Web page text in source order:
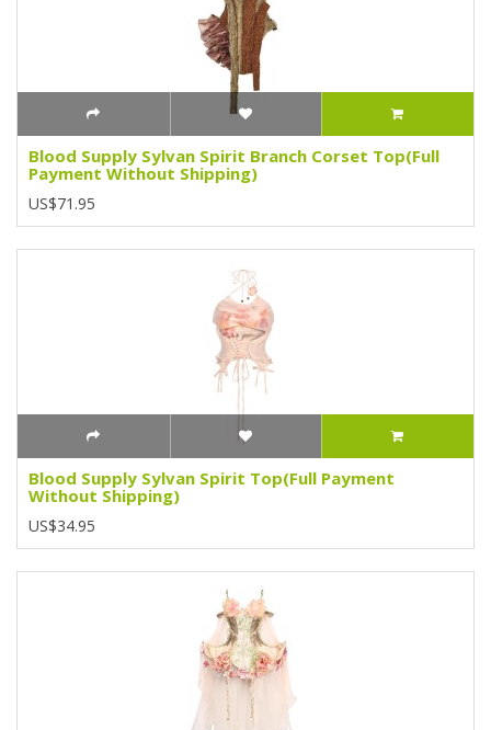
Blood Supply Sylvan Spirit Branch Corset Top(Full
Payment Without Shipping)
US$71.95
Blood Supply Sylvan Spirit Top(Full Payment
Without Shipping)
US$34.95